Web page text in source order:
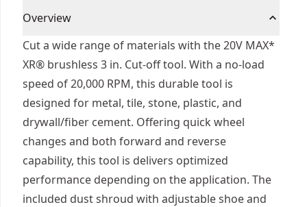
Overview
Cut a wide range of materials with the 20V MAX*
XR® brushless 3 in. Cut-off tool. With a no-load
speed of 20,000 RPM, this durable tool is
designed for metal, tile, stone, plastic, and
drywall/fiber cement. Offering quick wheel
changes and both forward and reverse
capability, this tool is delivers optimized
performance depending on the application. The
included dust shroud with adjustable shoe and